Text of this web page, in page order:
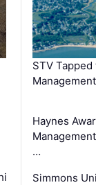
STV
Haynes
…
Simmons